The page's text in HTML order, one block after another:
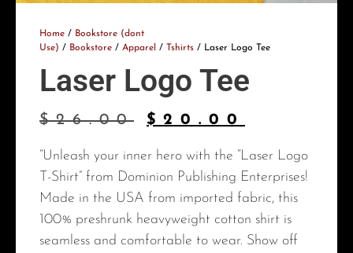
Home / Bookstore (dont
Use) / Bookstore / Apparel / Tshirts / Laser Logo Tee
Laser Logo Tee
$26.00 $ 20.00
“Unleash your inner hero with the “Laser Logo
T-Shirt” from Dominion Publishing Enterprises!
Made in the USA from imported fabric, this
100% preshrunk heavyweight cotton shirt is
seamless and comfortable to wear. Show off